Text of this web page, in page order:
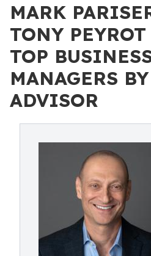
MARK
TONY
TOP
MANAGERS
ADVISOR